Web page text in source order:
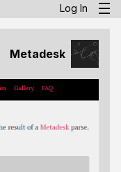
Log In
Metadesk